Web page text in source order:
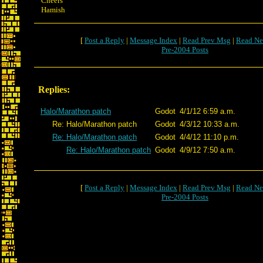
Hamish
[ Post a Reply | Message Index | Read Prev Msg | Read
Pre-2004 Posts
Replies:
Halo/Marathon patch Godot 4/1/12 6:59 a.m.
Re: Halo/Marathon patch
Godot 4/3/12 10:33 a.m.
Re: Halo/Marathon patch
Godot 4/4/12 11:10 p.m.
Re: Halo/Marathon patch Godot 4/9/12 7:50 a.m.
[ Post a Reply | Message Index | Read Prev Msg | Read
Pre-2004 Posts